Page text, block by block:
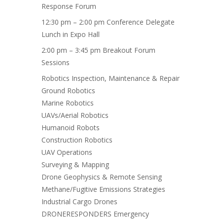
Response Forum
12:30 pm – 2:00 pm Conference Delegate
Lunch in Expo Hall
2:00 pm – 3:45 pm Breakout Forum
Sessions
Robotics Inspection, Maintenance & Repair
Ground Robotics
Marine Robotics
UAVs/Aerial Robotics
Humanoid Robots
Construction Robotics
UAV Operations
Surveying & Mapping
Drone Geophysics & Remote Sensing
Methane/Fugitive Emissions Strategies
Industrial Cargo Drones
DRONERESPONDERS Emergency